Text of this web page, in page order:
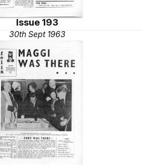
Issue 193
30th Sept 1963